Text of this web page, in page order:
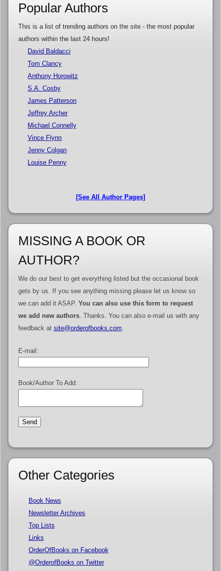
Popular Authors
This is a list of trending authors on the site - the most popular
authors within the last 24 hours!
David Baldacci
Tom Clancy
Anthony Horowitz
S.A. Cosby
James Patterson
Jeffrey Archer
Michael Connelly
Vince Flynn
Jenny Colgan
Louise Penny
[See All Author Pages]
MISSING A BOOK OR
AUTHOR?
We do our best to get everything listed but the occasional book
gets by us. If you see anything missing please let us know so
we can add it ASAP. You can also use this form to request
we add new authors. Thanks. You can also e-mail us with any
feedback at site@orderofbooks.com
E-mail:
Book/Author To Add:
Other Categories
Book News
Newsletter Archives
Top Lists
Links
OrderOfBooks on Facebook
@OrderofBooks on Twitter